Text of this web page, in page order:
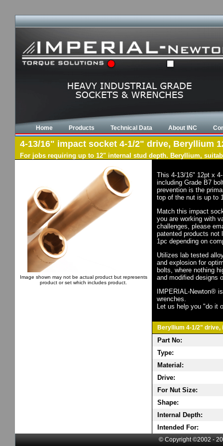
Home Products Technical Data About INC
4-13/16" impact socket 4-1/2" drive, Beryllium
For jobs requiring up to 12" internal stud depth. Beryllium,
Image shown may not be actual product but represents
product or set which includes product.
This 4-13/16" 12pt x
including Grade B7
prevention is the
top of the nut is up to
Match this impact
you are working with
challenges, please
patented products not
1pc depending on
Utilizes lab tested
and explosion for
bolts, where nothing
and modified designs
IMPERIAL-Newton®
wrenches.
Let us help you "do it
Beryllium 4-1/2" drive,
Part No:
Type:
Material:
Drive:
For Nut Size:
Shape:
Internal Depth:
Intended For:
© Copyright ©2002 -